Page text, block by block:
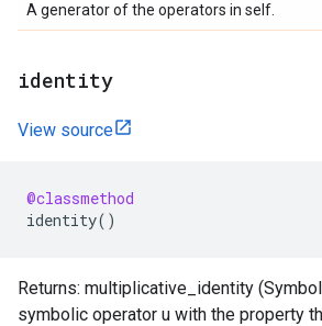
A generator of the operators in self.
identity
View source
@classmethod
identity()
Returns: multiplicative_identity
symbolic operator u with the property